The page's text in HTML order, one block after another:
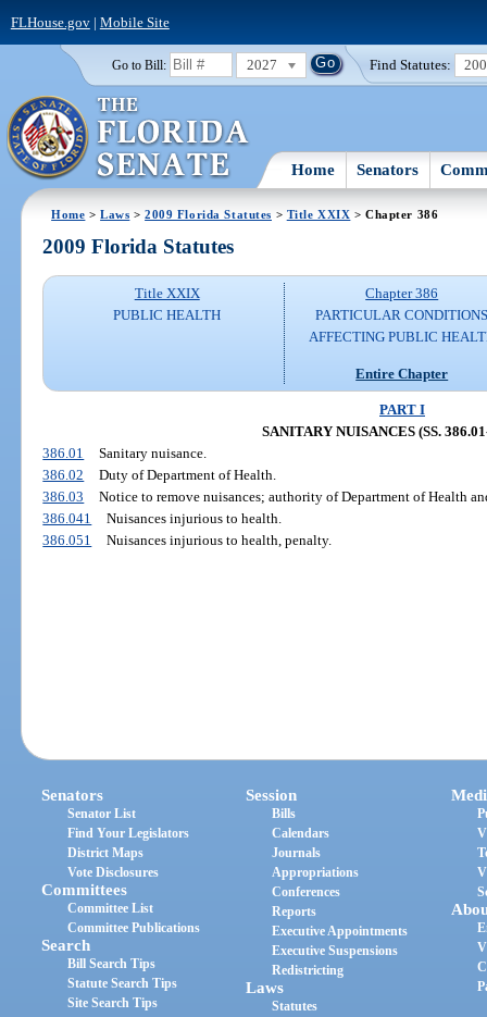
FLHouse.gov| Mobile Site
Go to Bill: 2027 Find Statutes:
Home Senators
Home >Laws >2009 Florida Statutes > Title XXIX > Chapter 386
2009 Florida Statutes
Title XXIX
PUBLIC HEALTH
Chapter 386
PARTICULAR
AFFECTING PUBLIC
Entire Chapter
PART I
SANITARY NUISANCES (SS.
386.01
Sanitary nuisance.
386.02
Duty of Department of Health.
386.03
Notice to remove nuisances; authority of Department of Health
386.041
Nuisances injurious to health.
386.051
Nuisances injurious to health, penalty.
Senators
Senator List
Find Your Legislators
District Maps
Vote Disclosures
Committees
Committee List
Committee Publications
Search
Bill Search Tips
Statute Search Tips
Site Search Tips
Session
Bills
Calendars
Journals
Appropriations
Conferences
Reports
Executive Appointments
Executive Suspensions
Redistricting
Laws
Statutes